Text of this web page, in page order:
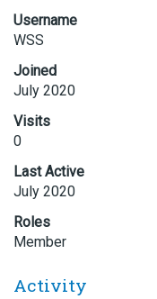
Username
WSS
Joined
July 2020
Visits
0
Last Active
July 2020
Roles
Member
Activity